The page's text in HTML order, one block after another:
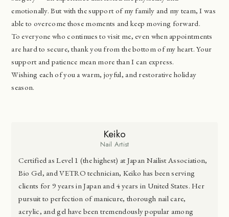
emotionally. But with the support of my family and my team, I was
able to overcome those moments and keep moving forward.
To everyone who continues to visit me, even when appointments
are hard to secure, thank you from the bottom of my heart. Your
support and patience mean more than I can express.
Wishing each of you a warm, joyful, and restorative holiday
season.
Keiko
Nail Artist
Certified as Level 1 (the highest) at Japan Nailist Association,
Bio Gel, and VETRO technician, Keiko has been serving
clients for 9 years in Japan and 4 years in United States. Her
pursuit to perfection of manicure, thorough nail care,
acrylic, and gel have been tremendously popular among